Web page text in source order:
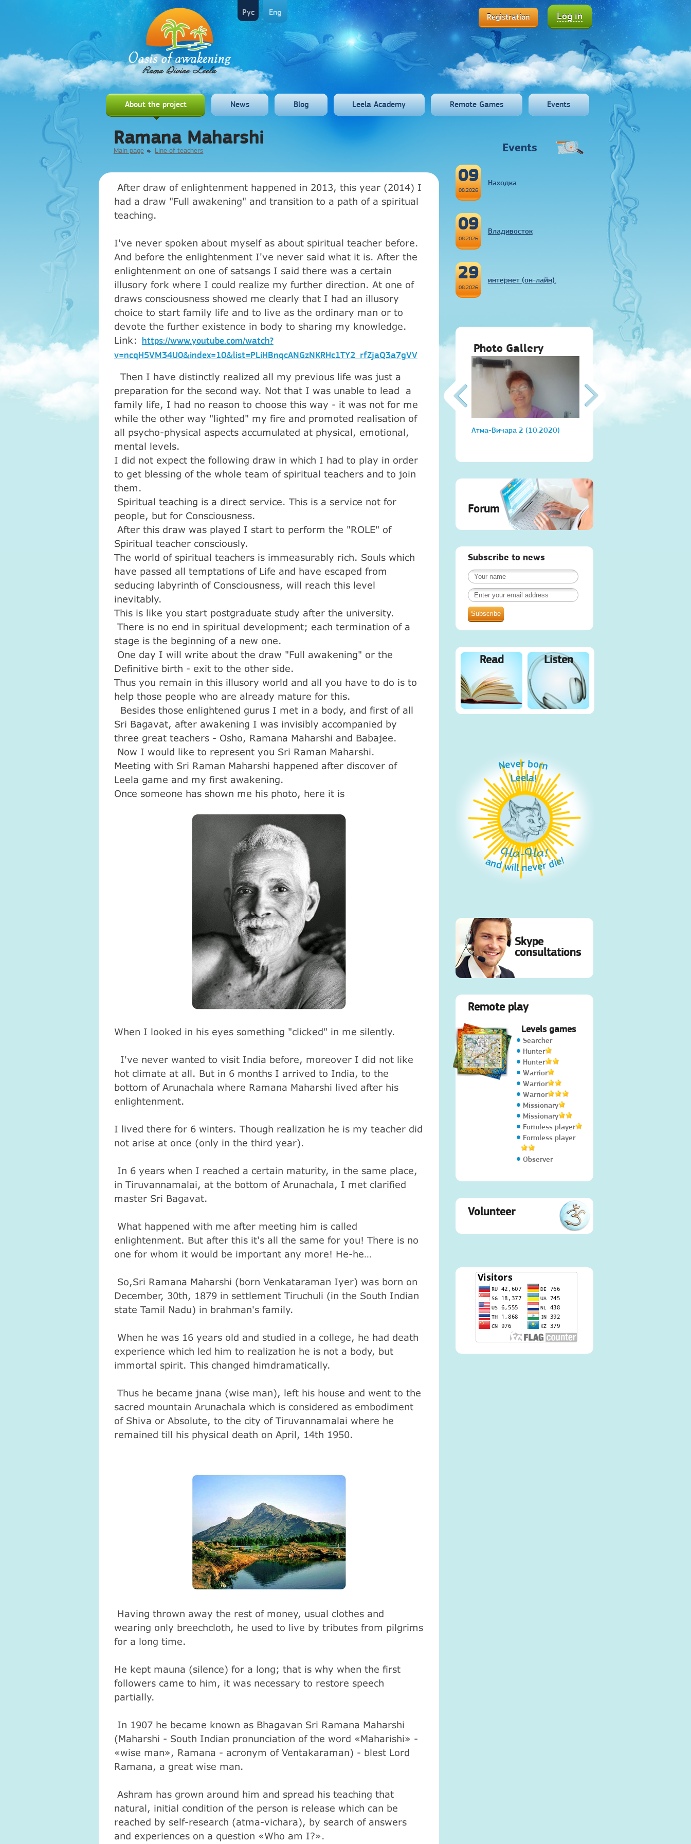
Рус Eng Registration Log in
About the project News Blog Leela Academy Remote Games Events
Ramana Maharshi
Main page Line of teachers
After draw of enlightenment happened in 2013, this year (2014) I
had a draw "Full awakening" and transition to a path of a spiritual
teaching.
I've never spoken about myself as about spiritual teacher before.
And before the enlightenment I've never said what it is. After the
enlightenment on one of satsangs I said there was a certain
illusory fork where I could realize my further direction. At one of
draws consciousness showed me clearly that I had an illusory
choice to start family life and to live as the ordinary man or to
devote the further existence in body to sharing my knowledge.
Link: https://www.youtube.com/watch?
v=ncqH5VM34U0&index=10&list=PLiHBnqcANGzNKRHc1TY2_rfZjaQ3a7gVV
Then I have distinctly realized all my previous life was just a
preparation for the second way. Not that I was unable to lead a
family life, I had no reason to choose this way - it was not for me
while the other way "lighted" my fire and promoted realisation of
all psycho-physical aspects accumulated at physical, emotional,
mental levels.
I did not expect the following draw in which I had to play in order
to get blessing of the whole team of spiritual teachers and to join
them.
Spiritual teaching is a direct service. This is a service not for
people, but for Consciousness.
After this draw was played I start to perform the "ROLE" of
Spiritual teacher consciously.
The world of spiritual teachers is immeasurably rich. Souls which
have passed all temptations of Life and have escaped from
seducing labyrinth of Consciousness, will reach this level
inevitably.
This is like you start postgraduate study after the university.
There is no end in spiritual development; each termination of a
stage is the beginning of a new one.
One day I will write about the draw "Full awakening" or the
Definitive birth - exit to the other side.
Thus you remain in this illusory world and all you have to do is to
help those people who are already mature for this.
Besides those enlightened gurus I met in a body, and first of all
Sri Bagavat, after awakening I was invisibly accompanied by
three great teachers - Osho, Ramana Maharshi and Babajee.
Now I would like to represent you Sri Raman Maharshi.
Meeting with Sri Raman Maharshi happened after discover of
Leela game and my first awakening.
Once someone has shown me his photo, here it is
When I looked in his eyes something "clicked" in me silently.
I've never wanted to visit India before, moreover I did not like
hot climate at all. But in 6 months I arrived to India, to the
bottom of Arunachala where Ramana Maharshi lived after his
enlightenment.
I lived there for 6 winters. Though realization he is my teacher did
not arise at once (only in the third year).
In 6 years when I reached a certain maturity, in the same place,
in Tiruvannamalai, at the bottom of Arunachala, I met clarified
master Sri Bagavat.
What happened with me after meeting him is called
enlightenment. But after this it's all the same for you! There is no
one for whom it would be important any more! He-he…
So,Sri Ramana Maharshi (born Venkataraman Iyer) was born on
December, 30th, 1879 in settlement Tiruchuli (in the South Indian
state Tamil Nadu) in brahman's family.
When he was 16 years old and studied in a college, he had death
experience which led him to realization he is not a body, but
immortal spirit. This changed himdramatically.
Thus he became jnana (wise man), left his house and went to the
sacred mountain Arunachala which is considered as embodiment
of Shiva or Absolute, to the city of Tiruvannamalai where he
remained till his physical death on April, 14th 1950.
Having thrown away the rest of money, usual clothes and
wearing only breechcloth, he used to live by tributes from pilgrims
for a long time.
He kept mauna (silence) for a long; that is why when the first
followers came to him, it was necessary to restore speech
partially.
In 1907 he became known as Bhagavan Sri Ramana Maharshi
(Maharshi - South Indian pronunciation of the word «Maharishi» -
«wise man», Ramana - acronym of Ventakaraman) - blest Lord
Ramana, a great wise man.
Ashram has grown around him and spread his teaching that
natural, initial condition of the person is release which can be
reached by self-research (atma-vichara), by search of answers
and experiences on a question «Who am I?».
Events
09
08.2026
Находка
09
08.2026
Владивосток
29
08.2026
интернет (он-лайн).
Photo Gallery
Атма-Вичара 2 (10.2020) Атма-Вичара 2 (10.2020)
Forum
Subscribe to news
Read Listen
Never born
Leela!
and will never die!
Ha-Ha!
Skype
consultations
Remote play
Levels games
Searcher
Hunter
Hunter
Warrior
Warrior
Warrior
Missionary
Missionary
Formless player
Formless player
Observer
Volunteer